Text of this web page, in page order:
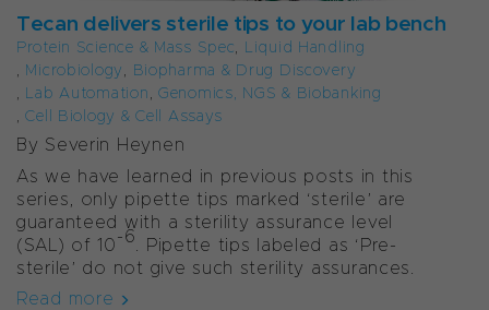
Tecan delivers sterile tips to your lab bench
Protein Science & Mass Spec, Liquid Handling
, Microbiology, Biopharma & Drug Discovery
, Lab Automation, Genomics, NGS & Biobanking
,Cell Biology & Cell Assays
By Severin Heynen
As we have learned in previous posts in this
series, only pipette tips marked ‘sterile’ are
guaranteed with a sterility assurance level
(SAL) of 10-6 . Pipette tips labeled as ‘Pre-
sterile’ do not give such sterility assurances.
Read more